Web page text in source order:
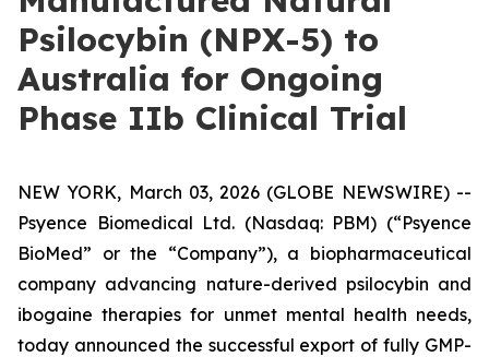
Psilocybin (NPX-5) to
Australia for Ongoing
Phase IIb Clinical Trial
NEW YORK, March 03, 2026 (GLOBE NEWSWIRE) --
Psyence Biomedical Ltd. (Nasdaq: PBM) (“Psyence
BioMed” or the “Company”), a biopharmaceutical
company advancing nature-derived psilocybin and
ibogaine therapies for unmet mental health needs,
today announced the successful export of fully GMP-